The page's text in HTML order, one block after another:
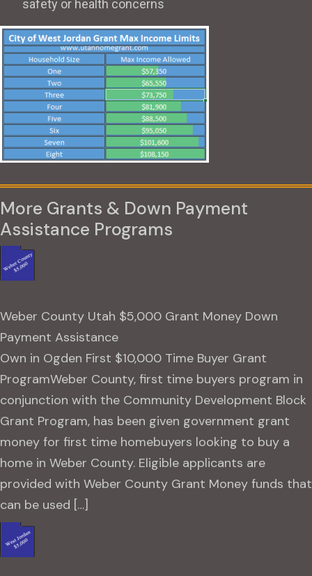
safety or health concerns
More Grants & Down Payment
Assistance Programs
Weber County Utah $5,000 Grant Money Down
Payment Assistance
Own in Ogden First $10,000 Time Buyer Grant
ProgramWeber County, first time buyers program in
conjunction with the Community Development Block
Grant Program, has been given government grant
money for first time homebuyers looking to buy a
home in Weber County. Eligible applicants are
provided with Weber County Grant Money funds that
can be used […]